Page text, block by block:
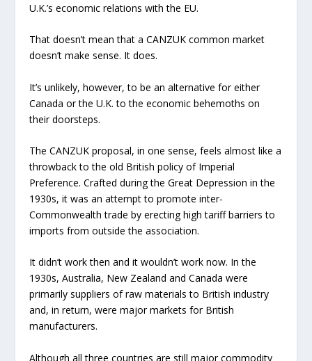
U.K.’s economic relations with the EU.
That doesn’t mean that a CANZUK common market
doesn’t make sense. It does.
It’s unlikely, however, to be an alternative for either
Canada or the U.K. to the economic behemoths on
their doorsteps.
The CANZUK proposal, in one sense, feels almost like a
throwback to the old British policy of Imperial
Preference. Crafted during the Great Depression in the
1930s, it was an attempt to promote inter-
Commonwealth trade by erecting high tariff barriers to
imports from outside the association.
It didn’t work then and it wouldn’t work now. In the
1930s, Australia, New Zealand and Canada were
primarily suppliers of raw materials to British industry
and, in return, were major markets for British
manufacturers.
Although all three countries are still major commodity